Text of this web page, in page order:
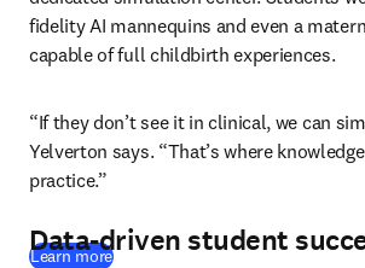
fidelity AI mannequins and even a
capable of full childbirth experiences.
“If they don’t see it in clinical, we can
Yelverton says. “That’s where
practice.”
Learn more
Data-driven student